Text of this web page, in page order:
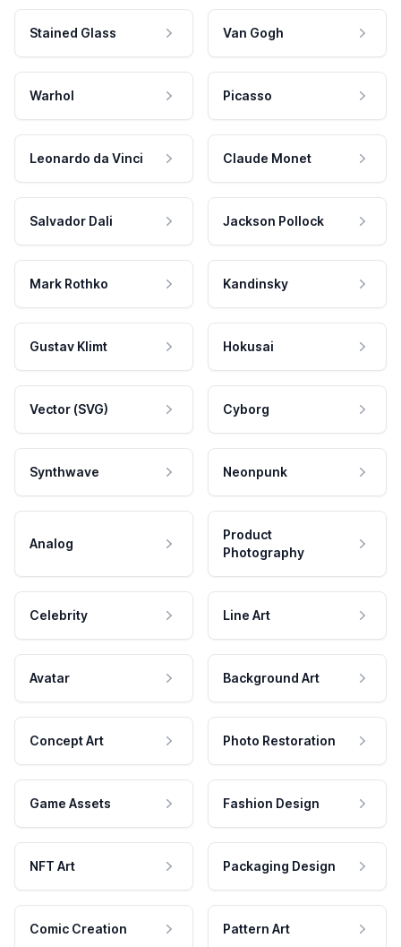
Stained Glass Van Gogh
Warhol Picasso
Leonardo da Vinci Claude Monet
Salvador Dali Jackson Pollock
Mark Rothko Kandinsky
Gustav Klimt Hokusai
Vector (SVG) Cyborg
Synthwave Neonpunk
Analog
Product
Photography
Celebrity Line Art
Avatar Background Art
Concept Art Photo Restoration
Game Assets Fashion Design
NFT Art Packaging Design
Comic Creation Pattern Art